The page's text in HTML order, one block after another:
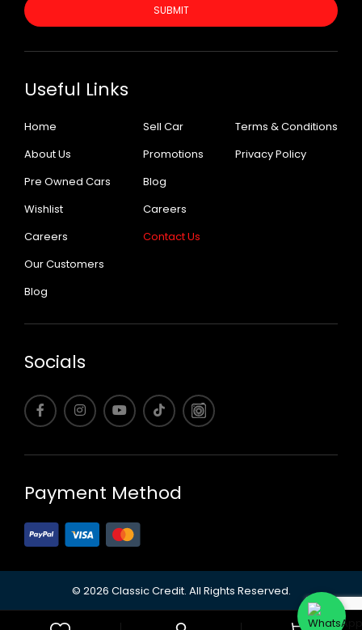
0
SUBMIT
Useful Links
Home
About Us
Pre Owned Cars
Wishlist
Careers
Our Customers
Blog
Sell Car
Promotions
Blog
Careers
Contact Us
Terms & Conditions
Privacy Policy
Socials
Payment Method
© 2026 Classic Credit. All Rights Reserved.